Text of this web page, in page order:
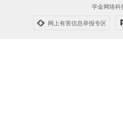
学金网络
网上有害信息举报专区